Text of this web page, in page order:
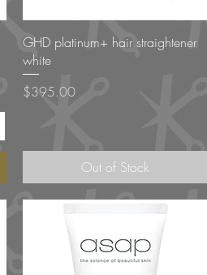
Quick View
GHD platinum+ hair straightener
white
Price
$395.00
Out of Stock